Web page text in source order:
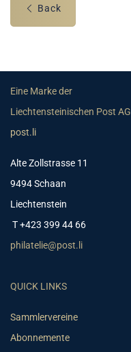
Back
Eine Marke der
Liechtensteinischen Post AG
post.li
Alte Zollstrasse 11
9494 Schaan
Liechtenstein
T +423 399 44 66
philatelie@post.li
QUICK LINKS
Sammlervereine
Abonnemente